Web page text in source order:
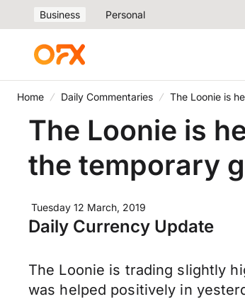
Business Personal
Home Daily Commentaries The Loonie is
The Loonie is
the temporary
Tuesday 12 March, 2019
Daily Currency Update
The Loonie is trading slightly
was helped positively in